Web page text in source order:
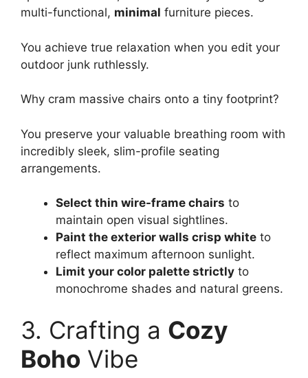
multi-functional, minimal furniture pieces.
You achieve true relaxation when you edit your
outdoor junk ruthlessly.
Why cram massive chairs onto a tiny footprint?
You preserve your valuable breathing room with
incredibly sleek, slim-profile seating
arrangements.
Select thin wire-frame chairs to
maintain open visual sightlines.
Paint the exterior walls crisp white to
reflect maximum afternoon sunlight.
Limit your color palette strictly to
monochrome shades and natural greens.
3. Crafting a Cozy
Boho Vibe